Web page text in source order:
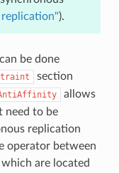
).
be done
section
allows
need to be
replication
operator between
are located